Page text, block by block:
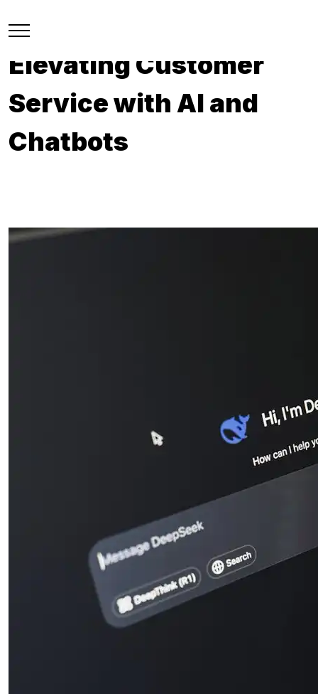
Elevating Customer
Service with AI and
Chatbots